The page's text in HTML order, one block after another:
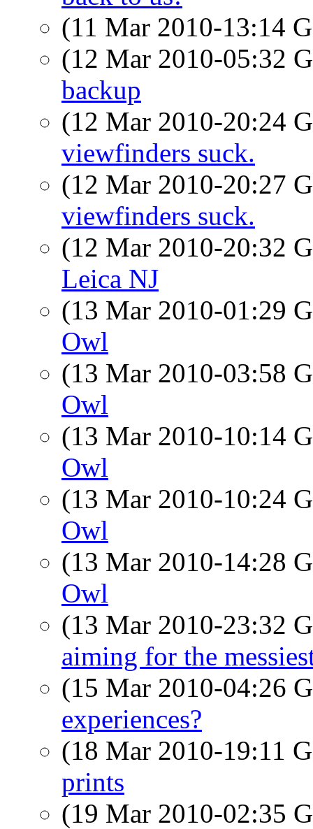
(11 Mar 2010-13:14
(12 Mar 2010-05:32
backup
(12 Mar 2010-20:24
viewfinders suck.
(12 Mar 2010-20:27
viewfinders suck.
(12 Mar 2010-20:32
Leica NJ
(13 Mar 2010-01:29
Owl
(13 Mar 2010-03:58
Owl
(13 Mar 2010-10:14
Owl
(13 Mar 2010-10:24
Owl
(13 Mar 2010-14:28
Owl
(13 Mar 2010-23:32
aiming for the
(15 Mar 2010-04:26
experiences?
(18 Mar 2010-19:11
prints
(19 Mar 2010-02:35